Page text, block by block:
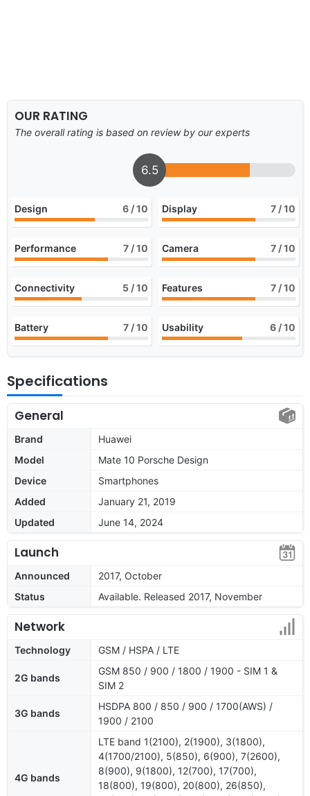
OUR RATING
The overall rating is based on review by our experts
6.5
Design 6 / 10 Display 7 / 10
Performance 7 / 10 Camera 7 / 10
Connectivity 5 / 10 Features 7 / 10
Battery 7 / 10 Usability 6 / 10
Specifications
General
Brand
Huawei
Model
Mate 10 Porsche Design
Device
Smartphones
Added
January 21, 2019
Updated
June 14, 2024
Launch
Announced
2017, October
Status
Available. Released 2017, November
Network
Technology GSM / HSPA / LTE
2G bands
GSM 850 / 900 / 1800 / 1900 - SIM 1 &
SIM 2
3G bands
HSDPA 800 / 850 / 900 / 1700(AWS) /
1900 / 2100
4G bands
LTE band 1(2100), 2(1900), 3(1800),
4(1700/2100), 5(850), 6(900), 7(2600),
8(900), 9(1800), 12(700), 17(700),
18(800), 19(800), 20(800), 26(850),